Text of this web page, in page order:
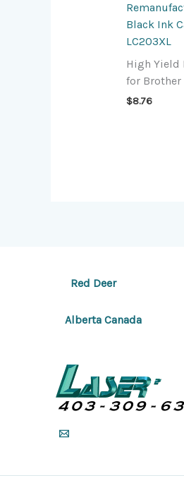
Black Ink
LC203XL
High Yield
for Brother
$8.76
Red Deer
Alberta Canada